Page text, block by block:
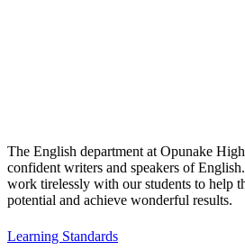
The English department at Opunake
confident writers and speakers of
work tirelessly with our students to help
potential and achieve wonderful results.
Learning Standards